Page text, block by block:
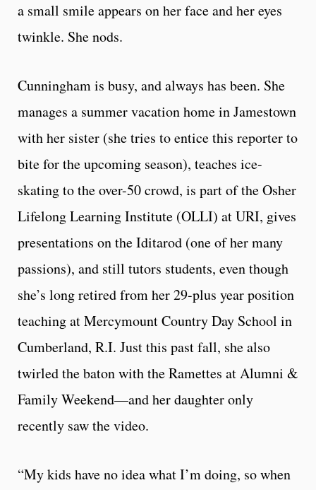
a small smile appears on her face and her eyes
twinkle. She nods.
Cunningham is busy, and always has been. She
manages a summer vacation home in Jamestown
with her sister (she tries to entice this reporter to
bite for the upcoming season), teaches ice-
skating to the over-50 crowd, is part of the Osher
Lifelong Learning Institute (OLLI) at URI, gives
presentations on the Iditarod (one of her many
passions), and still tutors students, even though
she’s long retired from her 29-plus year position
teaching at Mercymount Country Day School in
Cumberland, R.I. Just this past fall, she also
twirled the baton with the Ramettes at Alumni &
Family Weekend—and her daughter only
recently saw the video.
“My kids have no idea what I’m doing, so when